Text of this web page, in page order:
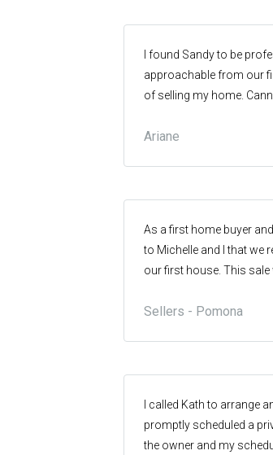
I found Sandy to be
approachable from our
of selling my home.
Exceptionally helpful
thanks Sandy
Ariane
As a first home buyer
to Michelle and I that we
our first house. This
we raised our three (3)
ever purchased and held
moreover, who had sold
well informed,
personal perspective it
Sellers - Pomona
I called Kath to arrange
promptly scheduled a
the owner and my